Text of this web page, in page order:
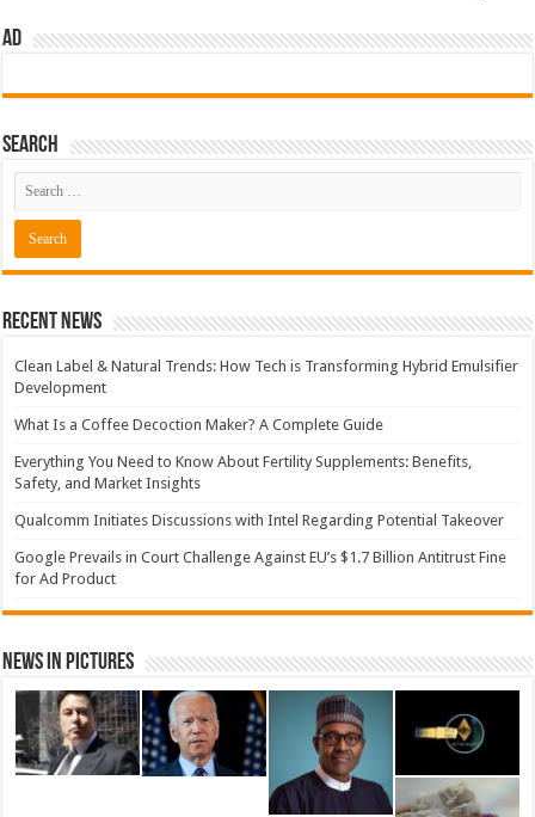
AD
Search
Recent News
Clean Label & Natural Trends: How Tech is Transforming Hybrid Emulsifier
Development
What Is a Coffee Decoction Maker? A Complete Guide
Everything You Need to Know About Fertility Supplements: Benefits,
Safety, and Market Insights
Qualcomm Initiates Discussions with Intel Regarding Potential Takeover
Google Prevails in Court Challenge Against EU’s $1.7 Billion Antitrust Fine
for Ad Product
News in Pictures